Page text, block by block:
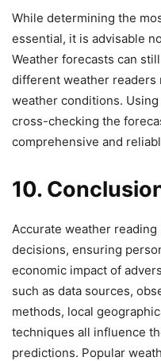
While determining the
essential, it is advisable
Weather forecasts can
different weather readers
weather conditions.
cross-checking the
comprehensive and
10.
Accurate weather
decisions, ensuring
economic impact of
such as data sources,
methods, local
techniques all influence
predictions. Popular